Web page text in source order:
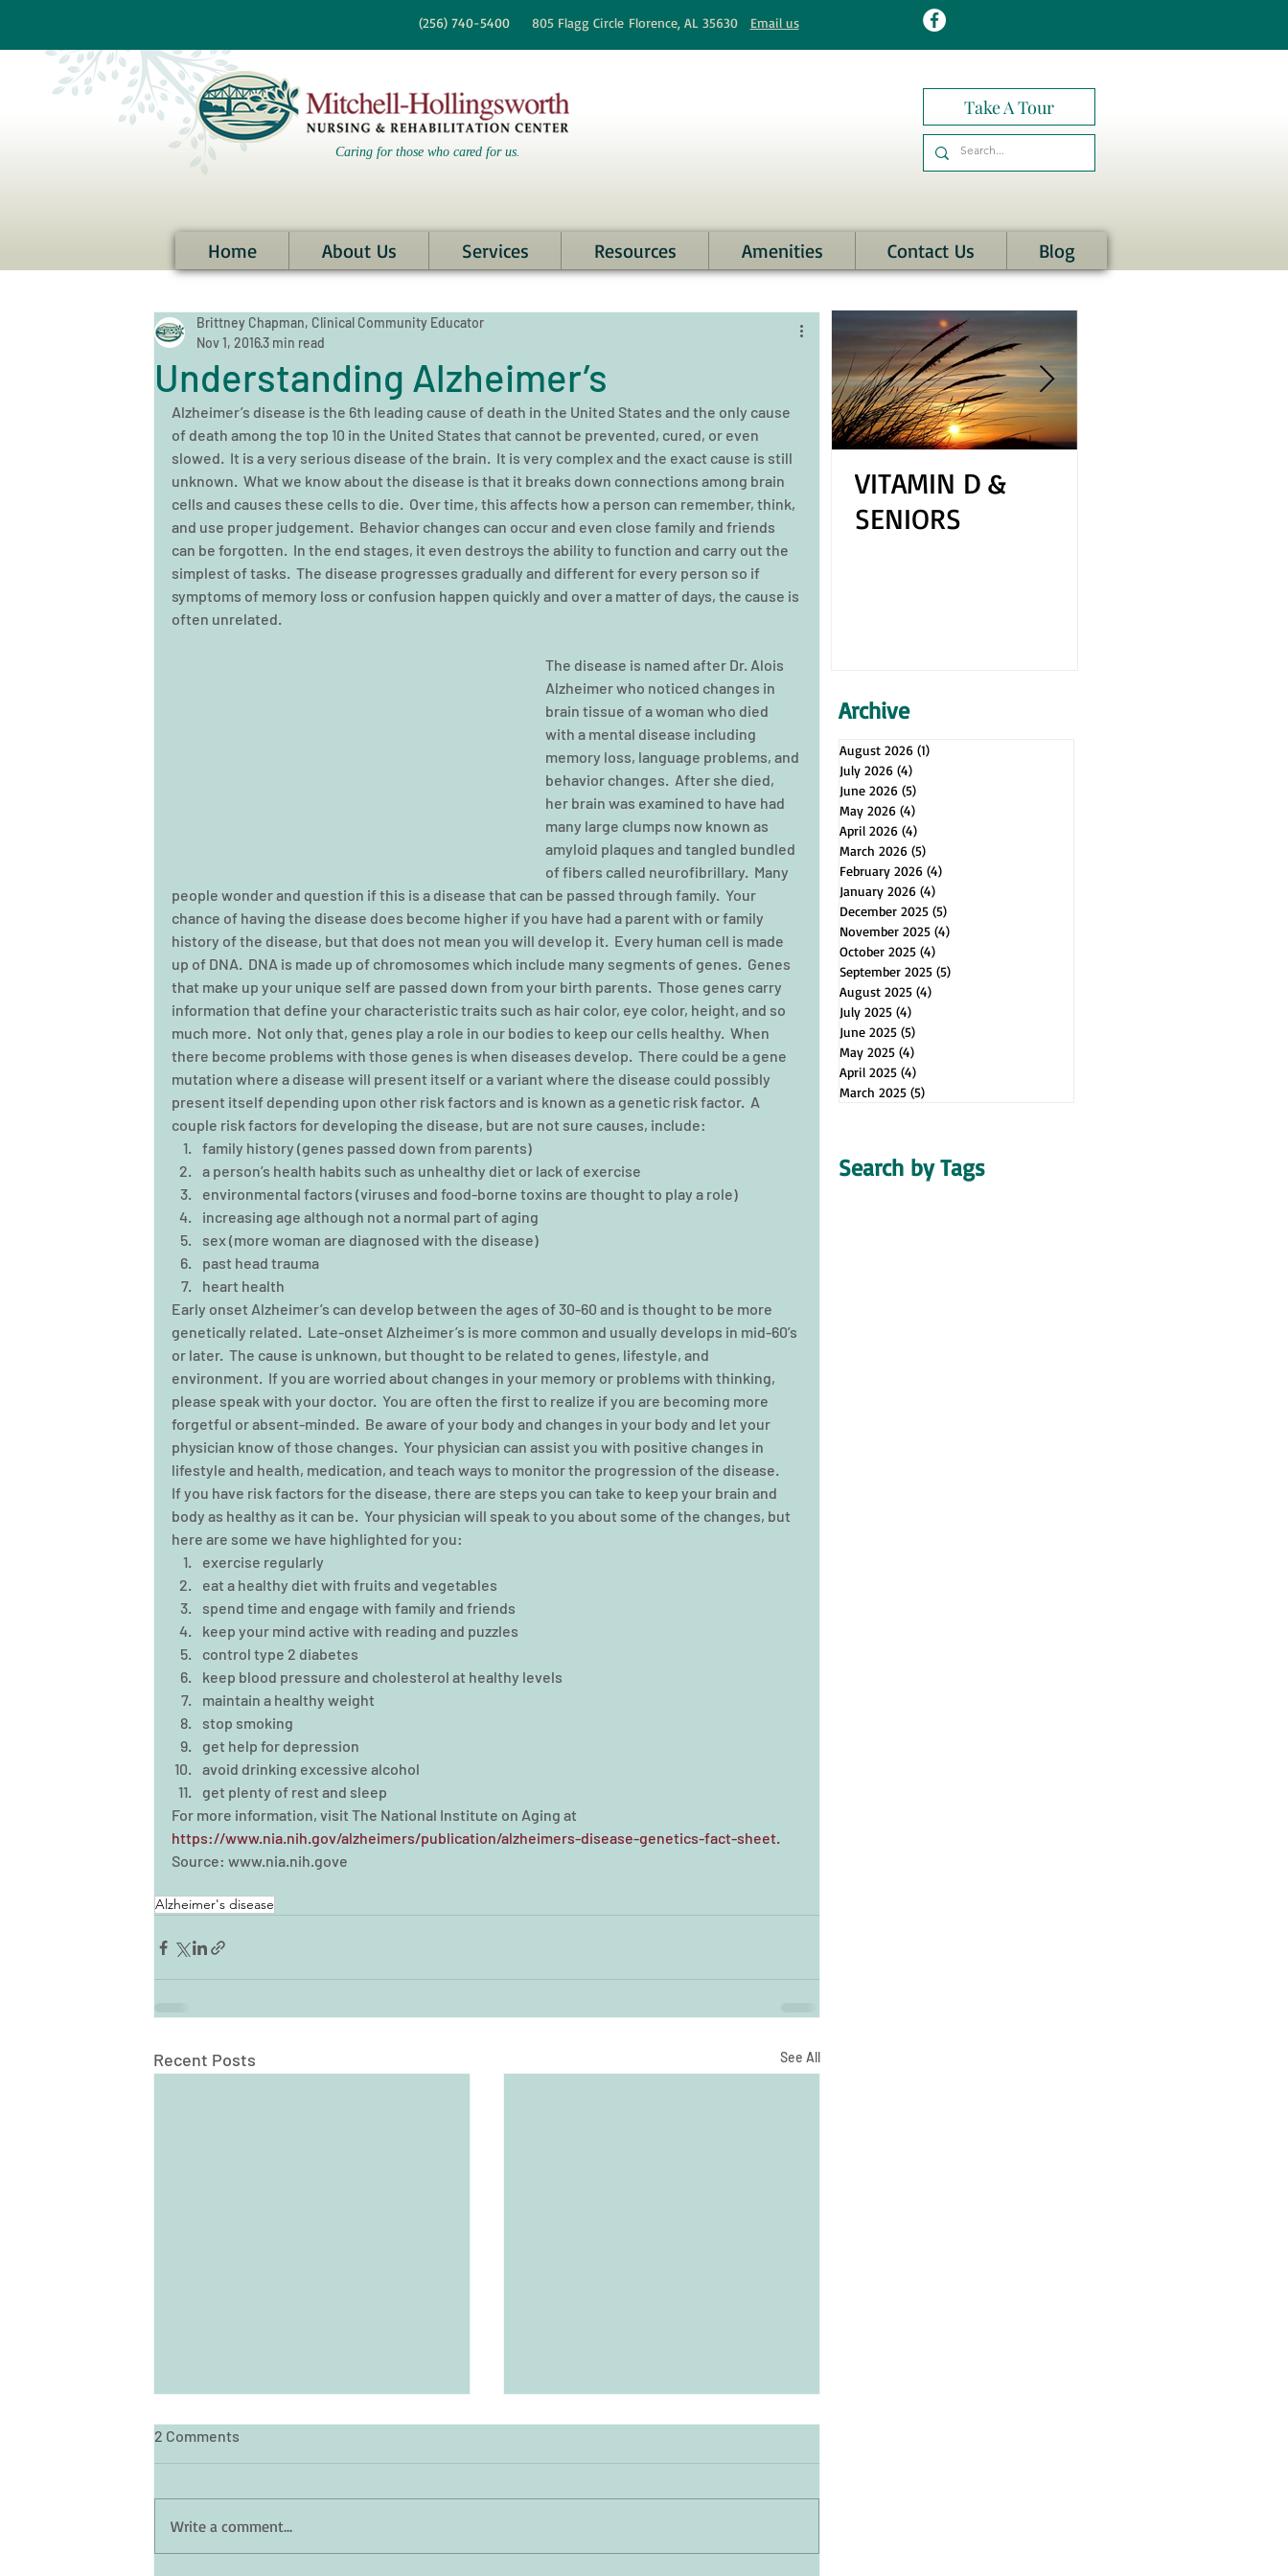
Caring for those who cared for us.
Take A Tour
Home About Us Services Resources Amenities Contact Us Blog
(256) 740-5400 805 Flagg Circle Florence, AL 35630 Email us
Understanding Alzheimer’s
Brittney Chapman, Clinical Community Educator
Nov 1, 20163 min read
Alzheimer’s disease is the 6th leading cause of death in the United States and the only cause
of death among the top 10 in the United States that cannot be prevented, cured, or even
slowed.  It is a very serious disease of the brain.  It is very complex and the exact cause is still
unknown.  What we know about the disease is that it breaks down connections among brain
cells and causes these cells to die.  Over time, this affects how a person can remember, think,
and use proper judgement.  Behavior changes can occur and even close family and friends
can be forgotten.  In the end stages, it even destroys the ability to function and carry out the
simplest of tasks.  The disease progresses gradually and different for every person so if
symptoms of memory loss or confusion happen quickly and over a matter of days, the cause is
often unrelated.
The disease is named after Dr. Alois
Alzheimer who noticed changes in
brain tissue of a woman who died
with a mental disease including
memory loss, language problems, and
behavior changes.  After she died,
her brain was examined to have had
many large clumps now known as
amyloid plaques and tangled bundled
of fibers called neurofibrillary.  Many
people wonder and question if this is a disease that can be passed through family.  Your
chance of having the disease does become higher if you have had a parent with or family
history of the disease, but that does not mean you will develop it.  Every human cell is made
up of DNA.  DNA is made up of chromosomes which include many segments of genes.  Genes
that make up your unique self are passed down from your birth parents.  Those genes carry
information that define your characteristic traits such as hair color, eye color, height, and so
much more.  Not only that, genes play a role in our bodies to keep our cells healthy.  When
there become problems with those genes is when diseases develop.  There could be a gene
mutation where a disease will present itself or a variant where the disease could possibly
present itself depending upon other risk factors and is known as a genetic risk factor.  A
couple risk factors for developing the disease, but are not sure causes, include:
family history (genes passed down from parents)
a person’s health habits such as unhealthy diet or lack of exercise
environmental factors (viruses and food-borne toxins are thought to play a role)
increasing age although not a normal part of aging
sex (more woman are diagnosed with the disease)
past head trauma
heart health
Early onset Alzheimer’s can develop between the ages of 30-60 and is thought to be more
genetically related.  Late-onset Alzheimer’s is more common and usually develops in mid-60’s
or later.  The cause is unknown, but thought to be related to genes, lifestyle, and
environment.  If you are worried about changes in your memory or problems with thinking,
please speak with your doctor.  You are often the first to realize if you are becoming more
forgetful or absent-minded.  Be aware of your body and changes in your body and let your
physician know of those changes.  Your physician can assist you with positive changes in
lifestyle and health, medication, and teach ways to monitor the progression of the disease.
If you have risk factors for the disease, there are steps you can take to keep your brain and
body as healthy as it can be.  Your physician will speak to you about some of the changes, but
here are some we have highlighted for you:
exercise regularly
eat a healthy diet with fruits and vegetables
spend time and engage with family and friends
keep your mind active with reading and puzzles
control type 2 diabetes
keep blood pressure and cholesterol at healthy levels
maintain a healthy weight
stop smoking
get help for depression
avoid drinking excessive alcohol
get plenty of rest and sleep
For more information, visit The National Institute on Aging at
https://www.nia.nih.gov/alzheimers/publication/alzheimers-disease-genetics-fact-sheet.
Source: www.nia.nih.gove
Alzheimer's disease
Recent Posts See All
2 Comments
Write a comment...
VITAMIN D &
SENIORS
Archive
August 2026 (1)
July 2026 (4)
June 2026 (5)
May 2026 (4)
April 2026 (4)
March 2026 (5)
February 2026 (4)
January 2026 (4)
December 2025 (5)
November 2025 (4)
October 2025 (4)
September 2025 (5)
August 2025 (4)
July 2025 (4)
June 2025 (5)
May 2025 (4)
April 2025 (4)
March 2025 (5)
Search by Tags